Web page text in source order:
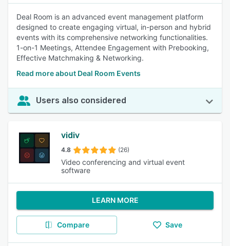
Deal Room is an advanced event management platform
designed to create engaging virtual, in-person and hybrid
events with its comprehensive networking functionalities.
1-on-1 Meetings, Attendee Engagement with Prebooking,
Effective Matchmaking & Networking.
Read more about Deal Room Events
Users also considered
vidiv
4.8 (26)
Video conferencing and virtual event
software
LEARN MORE
Compare Save